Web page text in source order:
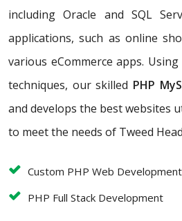
including Oracle and SQL
applications, such as online
various eCommerce apps.
techniques, our skilled PHP
and develops the best websites
to meet the needs of Tweed
Custom PHP Web Development
PHP Full Stack Development